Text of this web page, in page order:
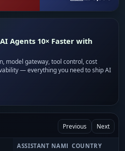
Agents 10× Faster with
model gateway, tool control, cost
— everything you need to ship AI
Previous Next
ASSISTANT NAME COUNTRY